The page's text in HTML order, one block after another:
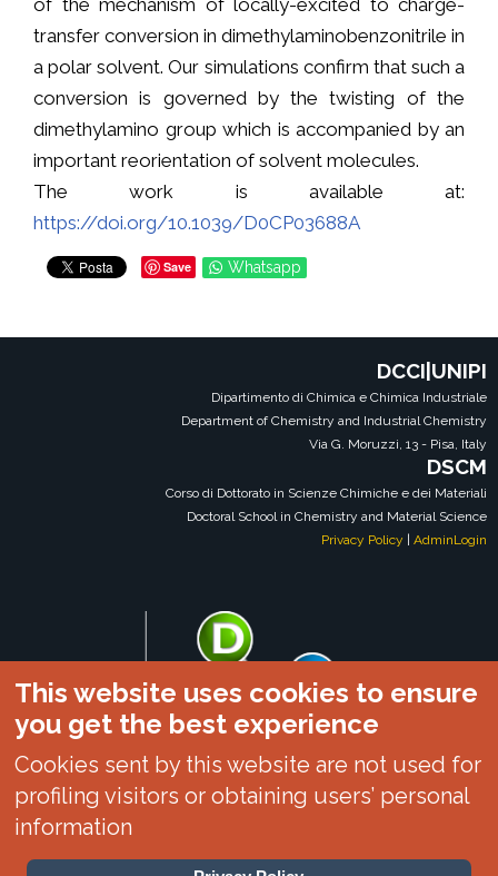
of the mechanism of locally-excited to charge-
transfer conversion in dimethylaminobenzonitrile in
a polar solvent. Our simulations confirm that such a
conversion is governed by the twisting of the
dimethylamino group which is accompanied by an
important reorientation of solvent molecules.
The work is available at:
https://doi.org/10.1039/D0CP03688A
Save Whatsapp
DCCI|UNIPI
Dipartimento di Chimica e Chimica Industriale
Department of Chemistry and Industrial Chemistry
Via G. Moruzzi, 13 - Pisa, Italy
DSCM
Corso di Dottorato in Scienze Chimiche e dei Materiali
Doctoral School in Chemistry and Material Science
Privacy Policy
AdminLogin
This website uses cookies to ensure
you get the best experience
Cookies sent by this website are not used for
profiling visitors or obtaining users’ personal
information